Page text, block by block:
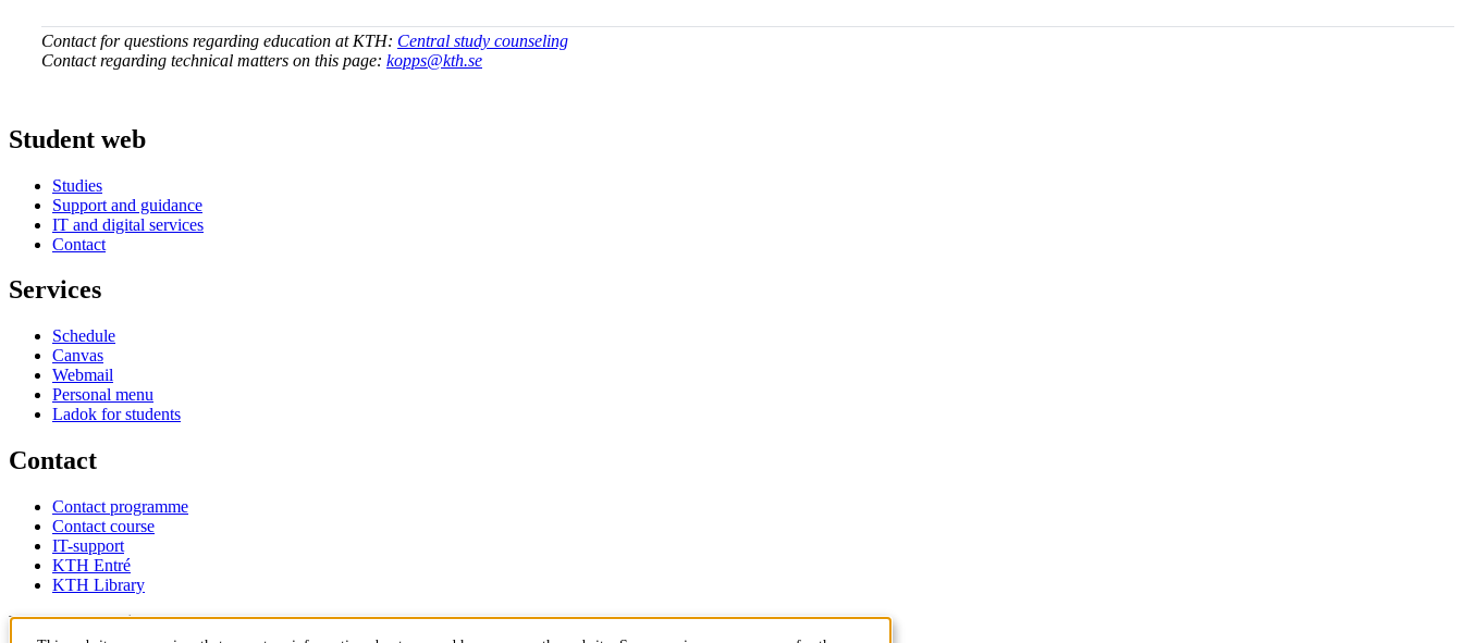
Contact for questions regarding education at KTH: Central study counseling
Contact regarding technical matters on this page: kopps@kth.se
Student web
Studies
Support and guidance
IT and digital services
Contact
Services
Schedule
Canvas
Webmail
Personal menu
Ladok for students
Contact
Contact programme
Contact course
IT-support
KTH Entré
KTH Library
KTH Royal Institute of Technology